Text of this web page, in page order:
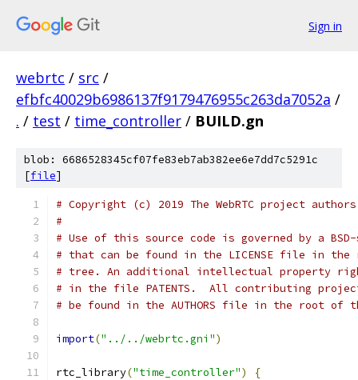
Sign in
webrtc / src /
efbfc40029b6986137f9179476955c263da7052a /
. / test / time_controller / BUILD.gn
blob: 6686528345cf07fe83eb7ab382ee6e7dd7c5291c
[file]
# Copyright (c) 2019 The WebRTC project
#
# Use of this source code is governed by a
# that can be found in the LICENSE file in the
# tree. An additional intellectual property
# in the file PATENTS.  All contributing
# be found in the AUTHORS file in the root of
import("../../webrtc.gni")
rtc_library("time_controller")
{